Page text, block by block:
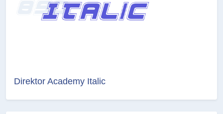
Direktor Academy Italic